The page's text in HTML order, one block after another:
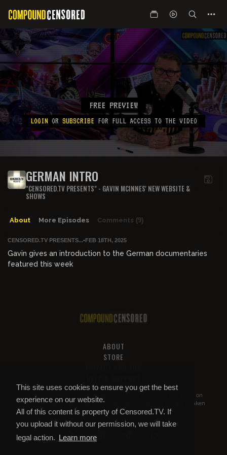
This site uses cookies to ensure you get the best
experience on our website.
All of this content is property of Censored.TV. If
you upload it without our permission, we will take
legal action. Learn more
FREE PREVIEW
LOGIN OR SUBSCRIBE FOR FULL ACCESS TO THE VIDEO
GERMAN INTRO
"CENSORED.TV PRESENTS" - GAVIN MCINNES' NEW WEBSITE &
SHOWS
About More Episodes Comments (9)
CENSORED.TV PRESENTS...•FEB 18TH, 2025
Gavin gives an introduction to the German documentaries
featured this week
ABOUT
STORE
All of this content is property of
. If you put it on
YouTube or anywhere else without our permission, we will get it taken
down.